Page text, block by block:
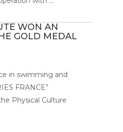
WON AN
GOLD MEDAL
in swimming and
FRANCE”
Physical Culture